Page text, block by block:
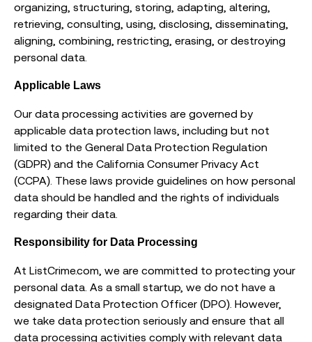
organizing, structuring, storing, adapting, altering,
retrieving, consulting, using, disclosing, disseminating,
aligning, combining, restricting, erasing, or destroying
personal data.
Applicable Laws
Our data processing activities are governed by
applicable data protection laws, including but not
limited to the General Data Protection Regulation
(GDPR) and the California Consumer Privacy Act
(CCPA). These laws provide guidelines on how personal
data should be handled and the rights of individuals
regarding their data.
Responsibility for Data Processing
At ListCrime.com, we are committed to protecting your
personal data. As a small startup, we do not have a
designated Data Protection Officer (DPO). However,
we take data protection seriously and ensure that all
data processing activities comply with relevant data